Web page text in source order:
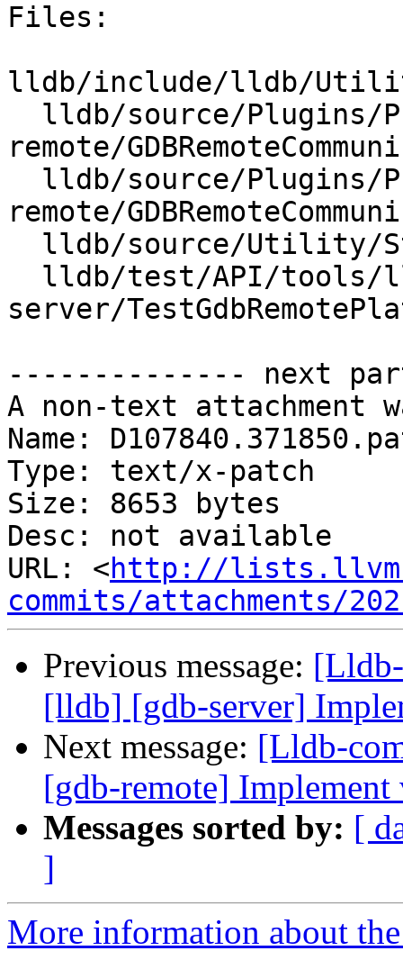
Files:
lldb/include/lldb/
remote/
remote/
server/
-------------- next
A non-text attachment
Name:
Type: text/x-patch
Size: 8653 bytes
Desc: not available
URL: <http://
commits/attachments/
Previous message:
[lldb] [gdb-server]
Next message: [Lldb-
[gdb-remote] Implement
Messages sorted by: [
]
More information about